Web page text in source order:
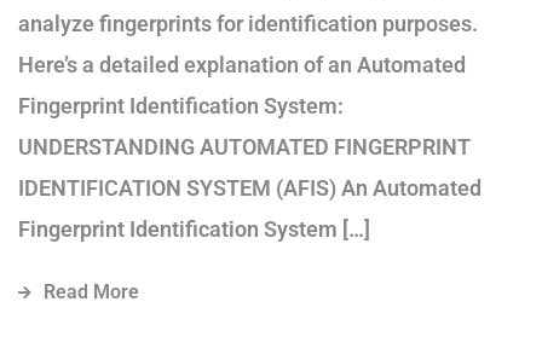
analyze fingerprints for identification purposes.
Here’s a detailed explanation of an Automated
Fingerprint Identification System:
UNDERSTANDING AUTOMATED FINGERPRINT
IDENTIFICATION SYSTEM (AFIS) An Automated
Fingerprint Identification System […]
Read More